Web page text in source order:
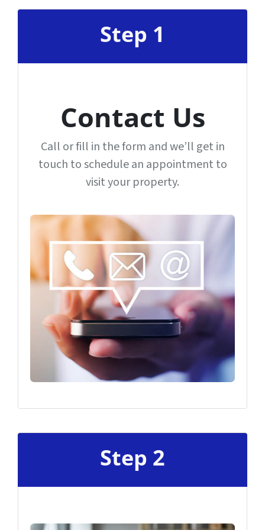
Step 1
Contact Us
Call or fill in the form and we’ll get in
touch to schedule an appointment to
visit your property.
Step 2